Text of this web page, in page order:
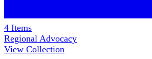
4 Items
Regional Advocacy
View Collection